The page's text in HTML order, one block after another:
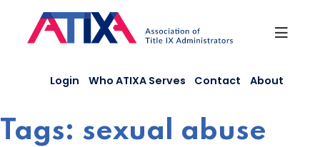
content
Login Who ATIXA Serves Contact About
Tags: sexual abuse